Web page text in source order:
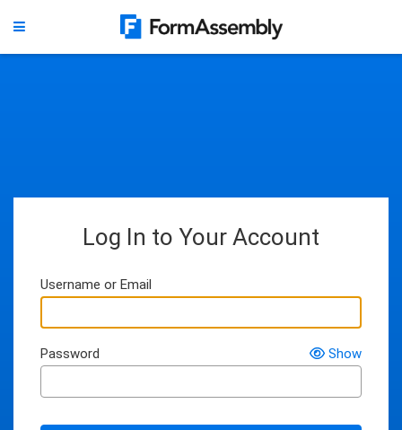
Log In to Your Account
Username or Email
Password Show